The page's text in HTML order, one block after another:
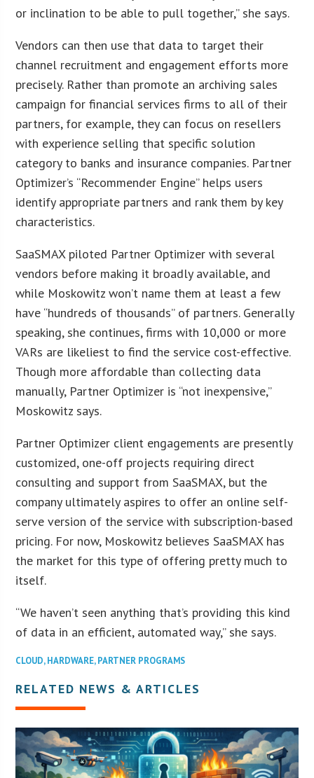
or inclination to be able to pull together,” she says.
Vendors can then use that data to target their
channel recruitment and engagement efforts more
precisely. Rather than promote an archiving sales
campaign for financial services firms to all of their
partners, for example, they can focus on resellers
with experience selling that specific solution
category to banks and insurance companies. Partner
Optimizer’s “Recommender Engine” helps users
identify appropriate partners and rank them by key
characteristics.
SaaSMAX piloted Partner Optimizer with several
vendors before making it broadly available, and
while Moskowitz won’t name them at least a few
have “hundreds of thousands” of partners. Generally
speaking, she continues, firms with 10,000 or more
VARs are likeliest to find the service cost-effective.
Though more affordable than collecting data
manually, Partner Optimizer is “not inexpensive,”
Moskowitz says.
Partner Optimizer client engagements are presently
customized, one-off projects requiring direct
consulting and support from SaaSMAX, but the
company ultimately aspires to offer an online self-
serve version of the service with subscription-based
pricing. For now, Moskowitz believes SaaSMAX has
the market for this type of offering pretty much to
itself.
“We haven’t seen anything that’s providing this kind
of data in an efficient, automated way,” she says.
CLOUD,HARDWARE,PARTNER PROGRAMS
RELATED NEWS & ARTICLES